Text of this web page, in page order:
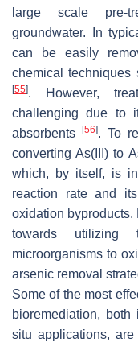
large scale pre-
groundwater. In
can be easily
chemical techniques
[55]. However,
challenging due to
absorbents [56]. To
converting As(III) to
which, by itself, is
reaction rate and
oxidation
towards
microorganisms to
arsenic removal
Some of the most
bioremediation,
situ applications,